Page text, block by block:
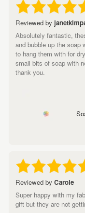
Reviewed by
Absolutely fantastic,
and bubble up the soap
to hang them with for
small bits of soap with
thank you.
Reviewed by Carole
Super happy with my
gift but they are not